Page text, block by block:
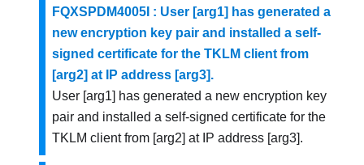
FQXSPDM4005I : User [arg1] has generated a
new encryption key pair and installed a self-
signed certificate for the TKLM client from
[arg2] at IP address [arg3].
User [arg1] has generated a new encryption key
pair and installed a self-signed certificate for the
TKLM client from [arg2] at IP address [arg3].